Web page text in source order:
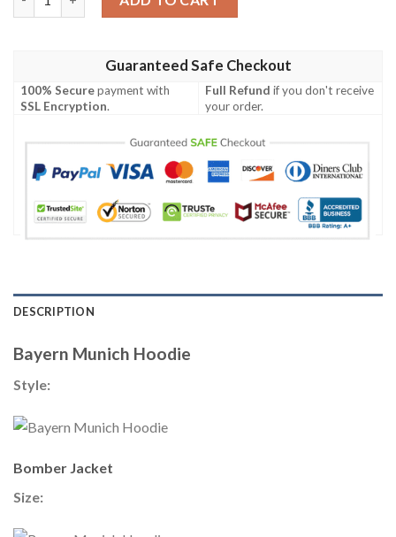
Guaranteed Safe Checkout
100% Securepayment with
SSL Encryption.
Full Refund if you don't receive
your order.
DESCRIPTION
Bayern Munich Hoodie
Style:
Bomber Jacket
Size: